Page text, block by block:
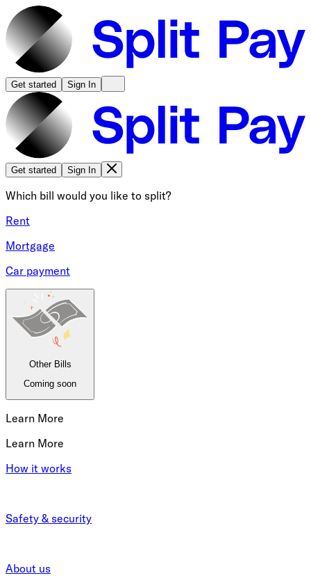
Get started Sign In
Get started Sign In
Which bill would you like to split?
Rent
Mortgage
Car payment
Other Bills
Coming soon
Learn More
Learn More
How it works
Safety & security
About us